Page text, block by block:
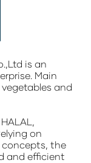
is an
Main
and
on
the
and efficient